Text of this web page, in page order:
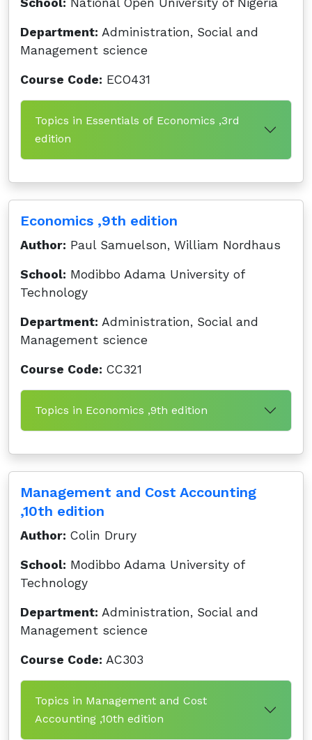
School: National Open University of Nigeria
Department: Administration, Social and
Management science
Course Code: ECO431
Topics in Essentials of Economics ,3rd
edition
Economics ,9th edition
Author: Paul Samuelson, William Nordhaus
School: Modibbo Adama University of
Technology
Department: Administration, Social and
Management science
Course Code: CC321
Topics in Economics ,9th edition
Management and Cost Accounting
,10th edition
Author: Colin Drury
School: Modibbo Adama University of
Technology
Department: Administration, Social and
Management science
Course Code: AC303
Topics in Management and Cost
Accounting ,10th edition